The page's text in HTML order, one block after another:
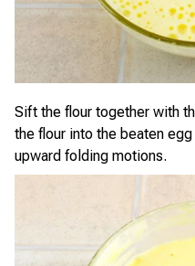
Sift the flour together with
the flour into the beaten
upward folding motions.